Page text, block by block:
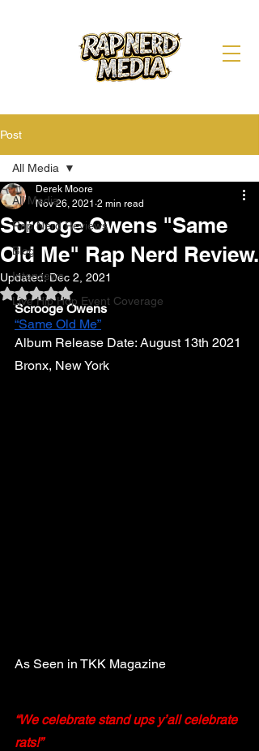
Post
All Media
Rap Nerd Reviews
Blog
Interviews
Live Hip Hop Event Coverage
All Media
Scrooge Owens "Same
Old Me" Rap Nerd Review.
Derek Moore
Nov 26, 2021 2 min read
Updated:Dec 2, 2021
Rated NaN out of 5 stars.
Scrooge Owens
“Same Old Me”
Album Release Date: August 13th 2021
Bronx, New York
As Seen in TKK Magazine
“We celebrate stand ups y’all celebrate
rats!”